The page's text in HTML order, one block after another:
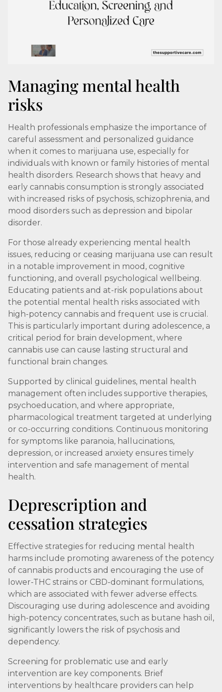
Managing mental health
risks
Health professionals emphasize the importance of
careful assessment and personalized guidance
when it comes to marijuana use, especially for
individuals with known or family histories of mental
health disorders. Research shows that heavy and
early cannabis consumption is strongly associated
with increased risks of psychosis, schizophrenia, and
mood disorders such as depression and bipolar
disorder.
For those already experiencing mental health
issues, reducing or ceasing marijuana use can result
in a notable improvement in mood, cognitive
functioning, and overall psychological wellbeing.
Educating patients and at-risk populations about
the potential mental health risks associated with
high-potency cannabis and frequent use is crucial.
This is particularly important during adolescence, a
critical period for brain development, where
cannabis use can cause lasting structural and
functional brain changes.
Supported by clinical guidelines, mental health
management often includes supportive therapies,
psychoeducation, and where appropriate,
pharmacological treatment targeted at underlying
or co-occurring conditions. Continuous monitoring
for symptoms like paranoia, hallucinations,
depression, or increased anxiety ensures timely
intervention and safe management of mental
health.
Deprescription and
cessation strategies
Effective strategies for reducing mental health
harms include promoting awareness of the potency
of cannabis products and encouraging the use of
lower-THC strains or CBD-dominant formulations,
which are associated with fewer adverse effects.
Discouraging use during adolescence and avoiding
high-potency concentrates, such as butane hash oil,
significantly lowers the risk of psychosis and
dependency.
Screening for problematic use and early
intervention are key components. Brief
interventions by healthcare providers can help